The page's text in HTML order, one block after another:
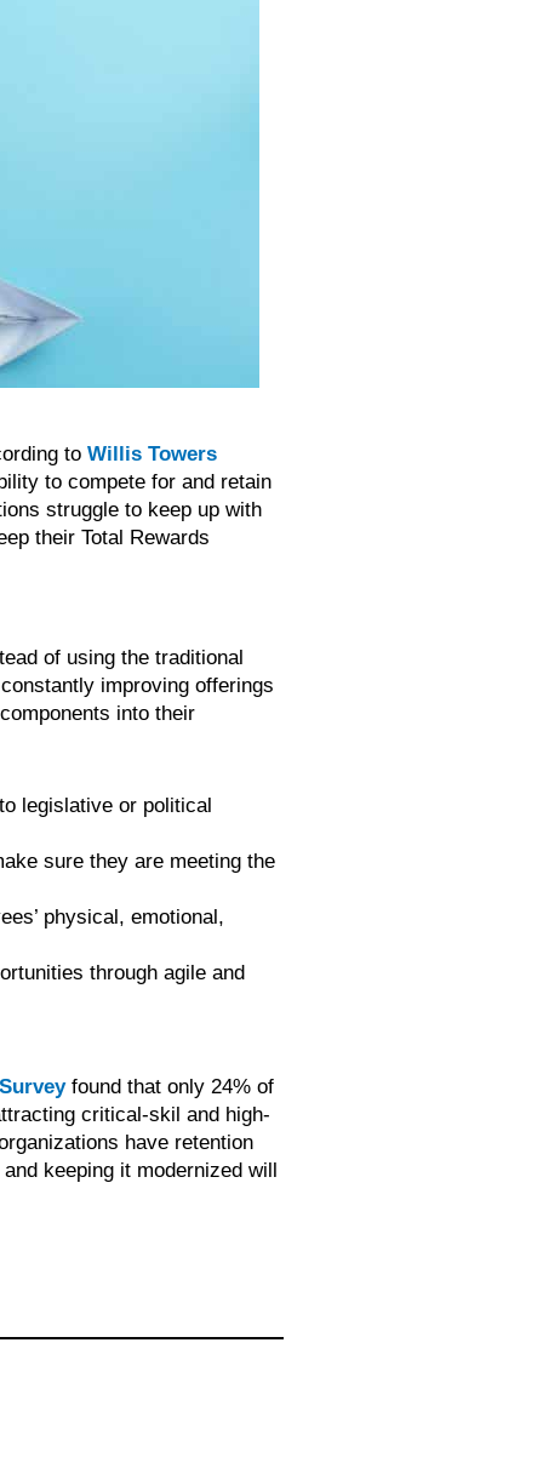
to Willis Towers
to compete for and retain
struggle to keep up with
their Total Rewards
of using the traditional
improving offerings
into their
legislative or political
sure they are meeting the
physical, emotional,
through agile and
found that only 24% of
critical-skil and high-
have retention
keeping it modernized will